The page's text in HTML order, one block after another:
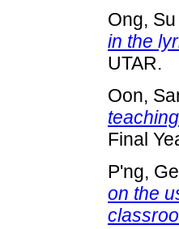
Ong,
in the
UTAR.
Oon,
Final
P'ng,
on the